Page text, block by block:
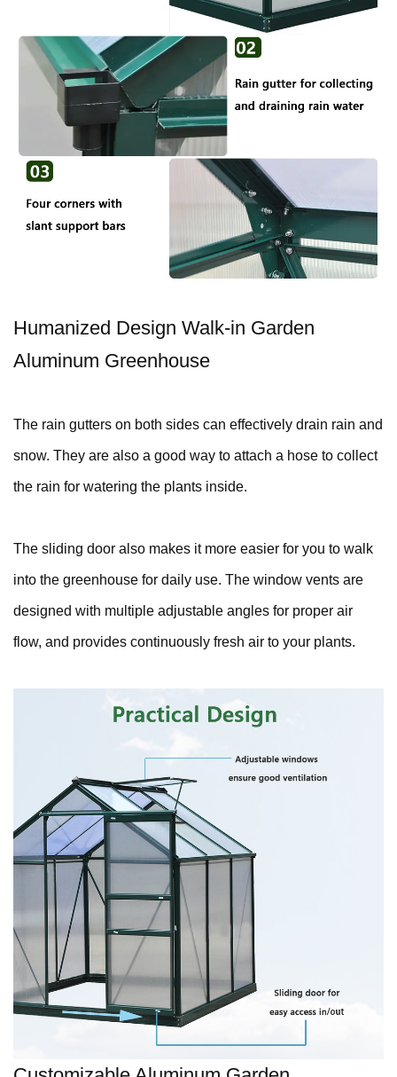
Humanized Design Walk-in Garden
Aluminum Greenhouse
The rain gutters on both sides can effectively drain rain and
snow. They are also a good way to attach a hose to collect
the rain for watering the plants inside.
The sliding door also makes it more easier for you to walk
into the greenhouse for daily use. The window vents are
designed with multiple adjustable angles for proper air
flow, and provides continuously fresh air to your plants.